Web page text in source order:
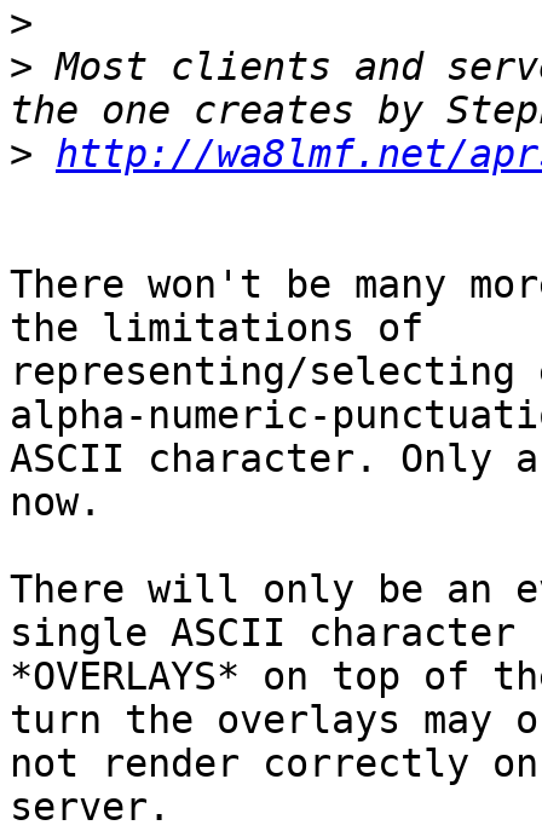
>
> Most clients and
> http://wa8lmf.net/
There won't be many
the limitations of
representing/
alpha-numeric-
ASCII character. Only
now.
There will only be an
single ASCII character
*OVERLAYS* on top of
turn the overlays may
not render correctly
server.